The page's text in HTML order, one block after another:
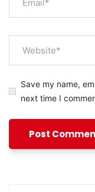
Save my name,
next time I